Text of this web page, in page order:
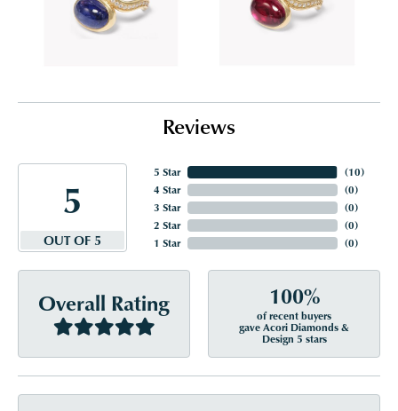
Reviews
5
OUT OF 5
5 Star
4 Star
3 Star
2 Star
1 Star
(10)
(0)
(0)
(0)
(0)
Overall Rating 100%
of recent buyers
gave Acori Diamonds &
Design 5 stars